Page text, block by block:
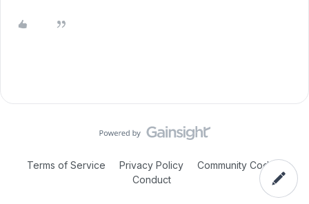
Terms of Service Privacy Policy
Community Code of
Conduct